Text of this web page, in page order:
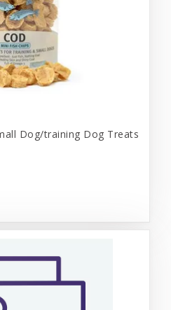
Dog/training Dog Treats